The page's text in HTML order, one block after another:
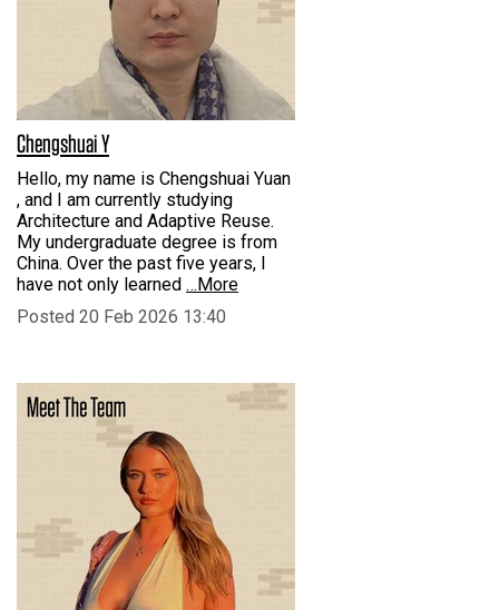
Chengshuai Y
Hello, my name is Chengshuai Yuan
, and I am currently studying
Architecture and Adaptive Reuse.
My undergraduate degree is from
China. Over the past five years, I
have not only learned …More
Posted 20 Feb 2026 13:40